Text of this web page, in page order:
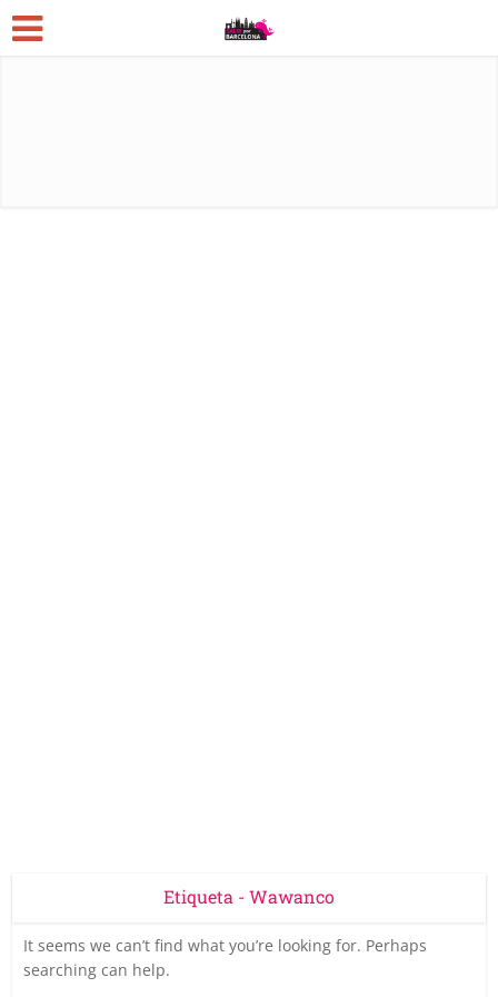
Etiqueta - Wawanco
It seems we can’t find what you’re looking for. Perhaps
searching can help.